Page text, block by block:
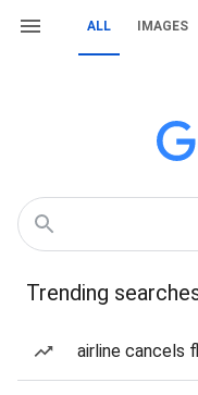
ALL IMAGES
Trending
airline cancels